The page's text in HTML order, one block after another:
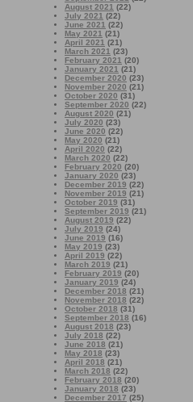
August 2021 (22)
July 2021 (22)
June 2021 (22)
May 2021 (21)
April 2021 (21)
March 2021 (23)
February 2021 (20)
January 2021 (21)
December 2020 (23)
November 2020 (21)
October 2020 (31)
September 2020 (22)
August 2020 (21)
July 2020 (23)
June 2020 (22)
May 2020 (21)
April 2020 (22)
March 2020 (22)
February 2020 (20)
January 2020 (23)
December 2019 (22)
November 2019 (21)
October 2019 (31)
September 2019 (21)
August 2019 (22)
July 2019 (24)
June 2019 (16)
May 2019 (23)
April 2019 (22)
March 2019 (21)
February 2019 (20)
January 2019 (24)
December 2018 (21)
November 2018 (22)
October 2018 (31)
September 2018 (16)
August 2018 (23)
July 2018 (22)
June 2018 (21)
May 2018 (23)
April 2018 (21)
March 2018 (22)
February 2018 (20)
January 2018 (23)
December 2017 (25)